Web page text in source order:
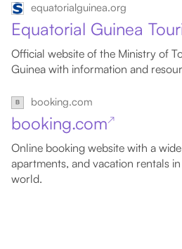
equatorialguinea.org
Equatorial Guinea
Official website of the Ministry of
Guinea with information and
booking.com
booking.com↗
Online booking website with a
apartments, and vacation rentals
world.